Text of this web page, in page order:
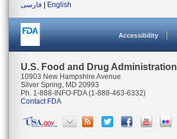
فارسی
English
Accessibility
U.S. Food and Drug Administration
10903 New Hampshire Avenue
Silver Spring, MD 20993
Ph. 1-888-INFO-FDA (1-888-463-6332)
Contact FDA